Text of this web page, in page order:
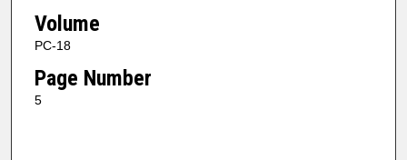
Volume
PC-18
Page Number
5